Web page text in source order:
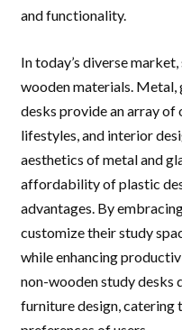
and functionality.
In today’s diverse
wooden materials. Metal,
desks provide an array
lifestyles, and interior
aesthetics of metal and
affordability of plastic
advantages. By
customize their study
while enhancing
non-wooden study desks
furniture design, catering